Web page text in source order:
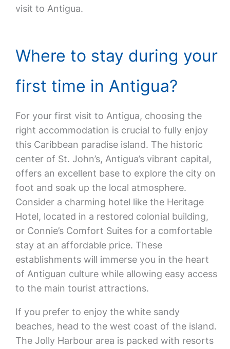
visit to Antigua.
Where to stay during your
first time in Antigua?
For your first visit to Antigua, choosing the
right accommodation is crucial to fully enjoy
this Caribbean paradise island. The historic
center of St. John’s, Antigua’s vibrant capital,
offers an excellent base to explore the city on
foot and soak up the local atmosphere.
Consider a charming hotel like the Heritage
Hotel, located in a restored colonial building,
or Connie’s Comfort Suites for a comfortable
stay at an affordable price. These
establishments will immerse you in the heart
of Antiguan culture while allowing easy access
to the main tourist attractions.
If you prefer to enjoy the white sandy
beaches, head to the west coast of the island.
The Jolly Harbour area is packed with resorts